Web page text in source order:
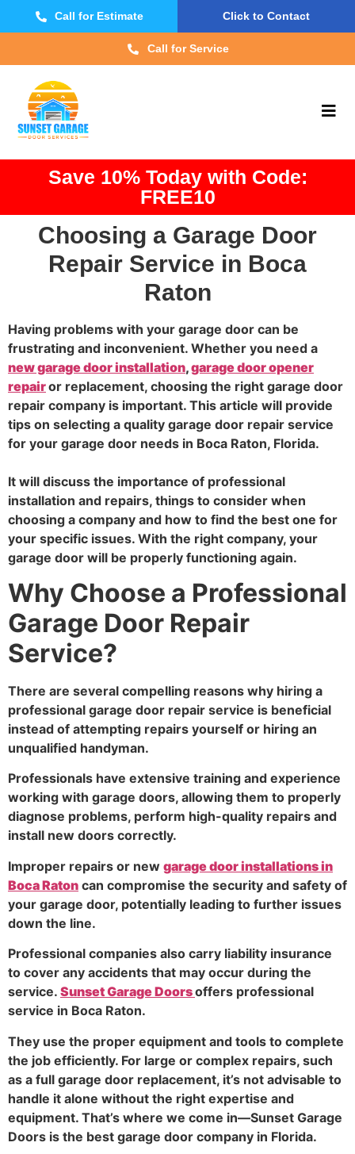
Call for Estimate Click to Contact
Call for Service
Save 10% Today with Code:
FREE10
Choosing a Garage Door
Repair Service in Boca
Raton
Having problems with your garage door can be
frustrating and inconvenient. Whether you need a
new garage door installation,garage door opener
repairor replacement, choosing the right garage door
repair company is important. This article will provide
tips on selecting a quality garage door repair service
for your garage door needs in Boca Raton, Florida.
It will discuss the importance of professional
installation and repairs, things to consider when
choosing a company and how to find the best one for
your specific issues. With the right company, your
garage door will be properly functioning again.
Why Choose a Professional
Garage Door Repair
Service?
There are several compelling reasons why hiring a
professional garage door repair service is beneficial
instead of attempting repairs yourself or hiring an
unqualified handyman.
Professionals have extensive training and experience
working with garage doors, allowing them to properly
diagnose problems, perform high-quality repairs and
install new doors correctly.
Improper repairs or new garage door installations in
Boca Raton can compromise the security and safety of
your garage door, potentially leading to further issues
down the line.
Professional companies also carry liability insurance
to cover any accidents that may occur during the
service. Sunset Garage Doorsoffers professional
service in Boca Raton.
They use the proper equipment and tools to complete
the job efficiently. For large or complex repairs, such
as a full garage door replacement, it’s not advisable to
handle it alone without the right expertise and
equipment. That’s where we come in—Sunset Garage
Doors is the best garage door company in Florida.